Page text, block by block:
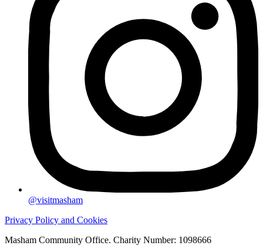
@visitmasham
Privacy Policy and Cookies
Masham Community Office. Charity Number: 1098666